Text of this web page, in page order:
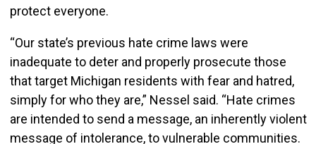
protect everyone.
“Our state’s previous hate crime laws were
inadequate to deter and properly prosecute those
that target Michigan residents with fear and hatred,
simply for who they are,” Nessel said. “Hate crimes
are intended to send a message, an inherently violent
message of intolerance, to vulnerable communities.